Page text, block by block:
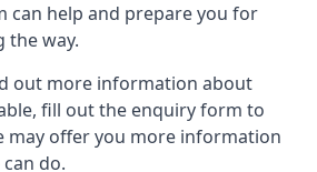
can help and prepare you for
the way.
out more information about
fill out the enquiry form to
may offer you more information
do.